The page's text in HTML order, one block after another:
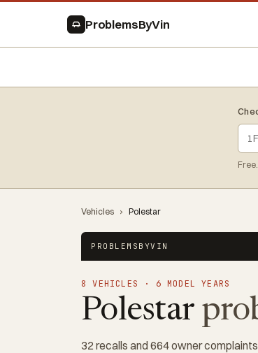
ProblemsByVin
Vehicles › Polestar
PROBLEMSBYVIN
8 VEHICLES · 6 MODEL YEARS
Polestar
32 recalls and 664 owner